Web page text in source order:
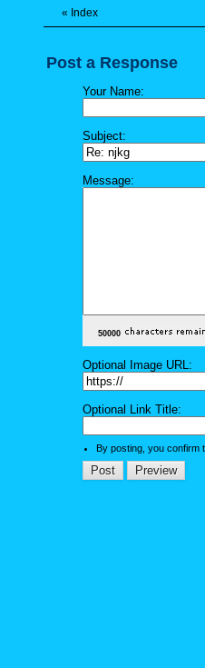
« Index
Post a Response
Your Name:
Subject:
Message:
Optional Image URL:
Optional Link Title:
By posting, you confirm